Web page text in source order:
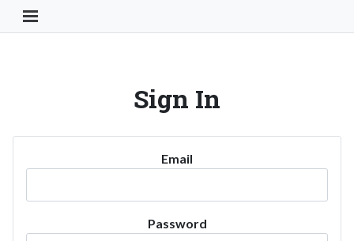
Toggle Navigation Button
Sign In
Email
Password